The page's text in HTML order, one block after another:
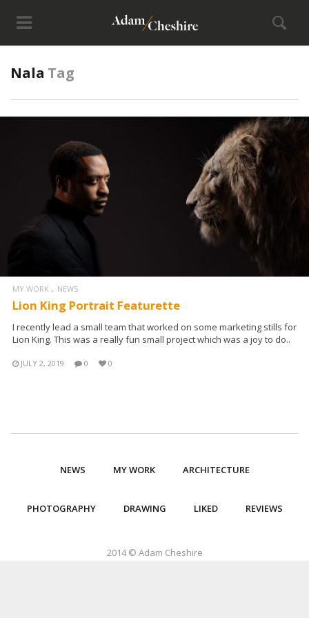
Nala Tag
MY WORK NEWS
Lion King Portrait Featurette
I recently lead a small team that worked on some marketing stills for
Lion King. This was a really fun small project which was a joy to do..
JULY 2, 2019 0 0
NEWS MY WORK ARCHITECTURE
PHOTOGRAPHY DRAWING LIKED REVIEWS
2014 © Adam Cheshire